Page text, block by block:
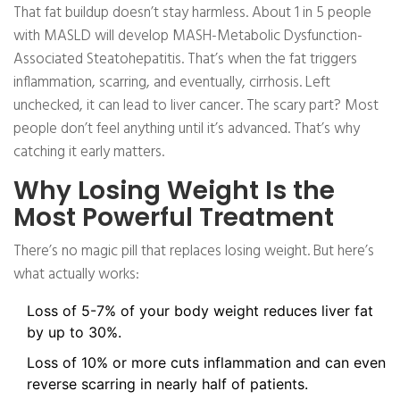
That fat buildup doesn’t stay harmless. About 1 in 5 people
with MASLD will develop MASH-Metabolic Dysfunction-
Associated Steatohepatitis. That’s when the fat triggers
inflammation, scarring, and eventually, cirrhosis. Left
unchecked, it can lead to liver cancer. The scary part? Most
people don’t feel anything until it’s advanced. That’s why
catching it early matters.
Why Losing Weight Is the
Most Powerful Treatment
There’s no magic pill that replaces losing weight. But here’s
what actually works:
Loss of 5-7% of your body weight reduces liver fat
by up to 30%.
Loss of 10% or more cuts inflammation and can even
reverse scarring in nearly half of patients.